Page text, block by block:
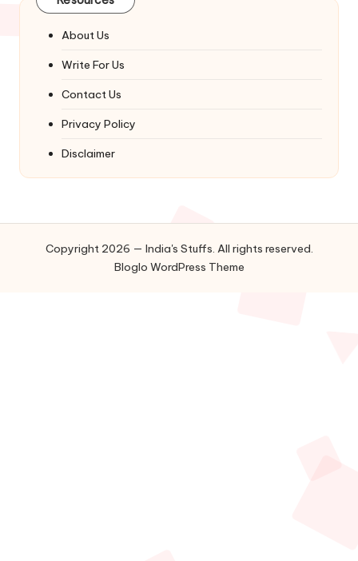
About Us
Write For Us
Contact Us
Privacy Policy
Disclaimer
Copyright 2026 — India's Stuffs. All rights reserved.
Bloglo WordPress Theme